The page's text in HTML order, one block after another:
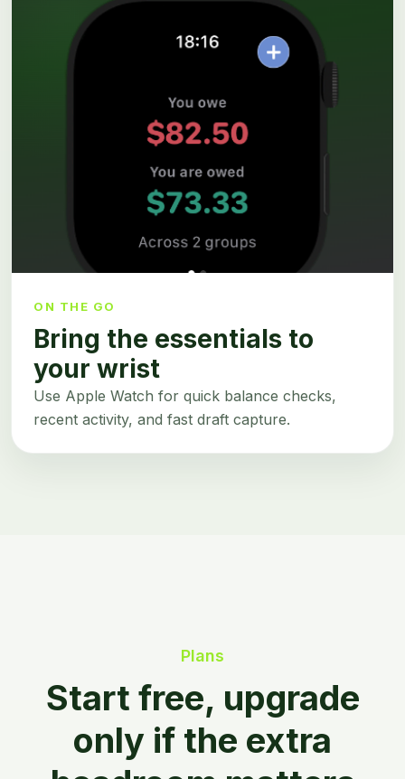
ON THE GO
Bring the essentials to
your wrist
Use Apple Watch for quick balance checks,
recent activity, and fast draft capture.
Plans
Start free, upgrade
only if the extra